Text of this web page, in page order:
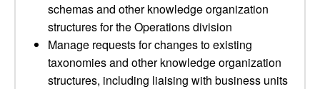
schemas and other knowledge organization
structures for the Operations division
Manage requests for changes to existing
taxonomies and other knowledge organization
structures, including liaising with business units